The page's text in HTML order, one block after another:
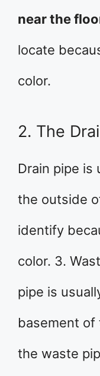
near the
locate
color.
2. The
Drain pipe is
the outside
identify
color. 3.
pipe is
basement of
the waste